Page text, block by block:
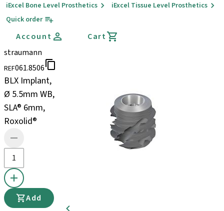
iExcel Bone Level Prosthetics
iExcel Tissue Level Prosthetics
Quick order
Account
Cart
straumann
REF061.8506
BLX Implant,
Ø 5.5mm WB,
SLA® 6mm,
Roxolid®
Add